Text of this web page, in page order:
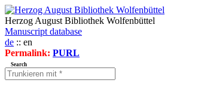
Herzog August Bibliothek Wolfenbüttel
Manuscript database
de :: en
Permalink: PURL
Search